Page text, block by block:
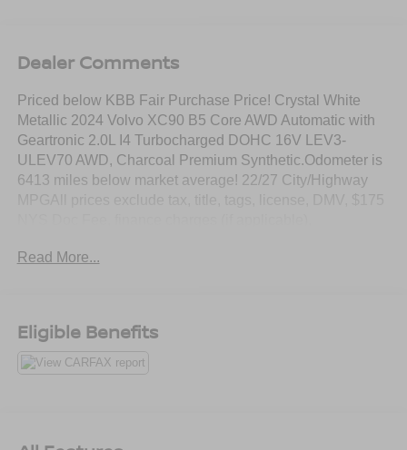
Dealer Comments
Priced below KBB Fair Purchase Price! Crystal White
Metallic 2024 Volvo XC90 B5 Core AWD Automatic with
Geartronic 2.0L I4 Turbocharged DOHC 16V LEV3-
ULEV70 AWD, Charcoal Premium Synthetic.Odometer is
6413 miles below market average! 22/27 City/Highway
other fees required by law, vehicle sellers or lending
Read More...
Eligible Benefits